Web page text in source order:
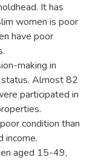
It has
women is poor
have poor
making in
Almost 82
participated in
condition than
income.
aged 15-49,